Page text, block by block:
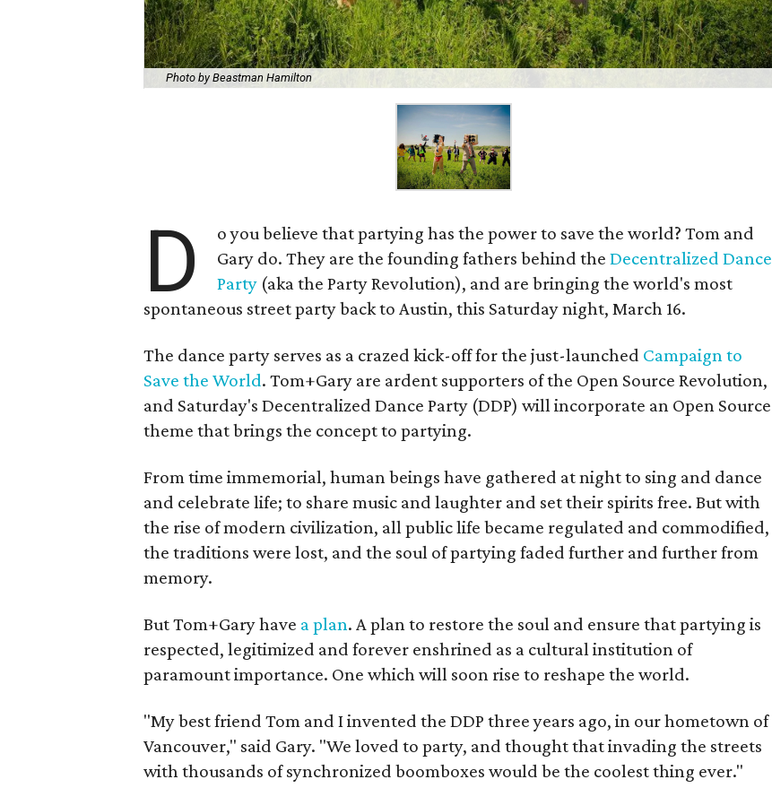
Photo by Beastman Hamilton
D
o you believe that partying has the power to save the world? Tom and
Gary do. They are the founding fathers behind theDecentralized Dance
Party (aka the Party Revolution), and are bringing the world's most
spontaneous street party back to Austin, this Saturday night, March 16.
The dance party serves as a crazed kick-off for the just-launched Campaign to
Save the World. Tom+Gary are ardent supporters of the Open Source Revolution,
and Saturday's Decentralized Dance Party (DDP) will incorporate an Open Source
theme that brings the concept to partying.
From time immemorial, human beings have gathered at night to sing and dance
and celebrate life; to share music and laughter and set their spirits free. But with
the rise of modern civilization, all public life became regulated and commodified,
the traditions were lost, and the soul of partying faded further and further from
memory.
But Tom+Gary have a plan. A plan to restore the soul and ensure that partying is
respected, legitimized and forever enshrined as a cultural institution of
paramount importance. One which will soon rise to reshape the world.
"My best friend Tom and I invented the DDP three years ago, in our hometown of
Vancouver," said Gary. "We loved to party, and thought that invading the streets
with thousands of synchronized boomboxes would be the coolest thing ever."